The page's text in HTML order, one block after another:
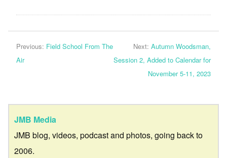
Previous: Field School From The
Air
Next: Autumn Woodsman,
Session 2, Added to Calendar for
November 5-11, 2023
JMB Media
JMB blog, videos, podcast and photos, going back to
2006.